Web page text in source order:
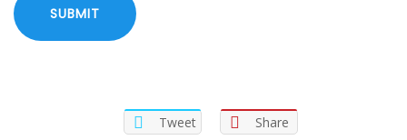
Tweet Share